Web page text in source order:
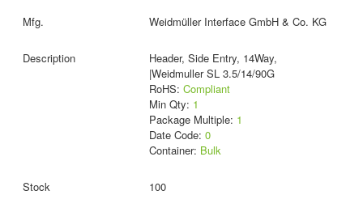
Weidmüller Interface GmbH & Co. KG
Header, Side Entry, 14Way,
|Weidmuller SL 3.5/14/90G
RoHS: Compliant
Min Qty: 1
Package Multiple: 1
Date Code: 0
Container: Bulk
100